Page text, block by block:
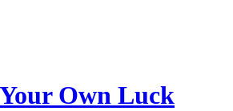
Own Luck